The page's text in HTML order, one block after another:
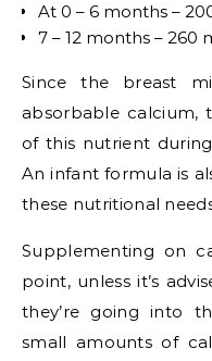
At 0 – 6 months –
7 – 12 months – 260
Since the breast
absorbable calcium,
of this nutrient
An infant formula is
these nutritional
Supplementing on
point, unless it’s
they’re going into
small amounts of